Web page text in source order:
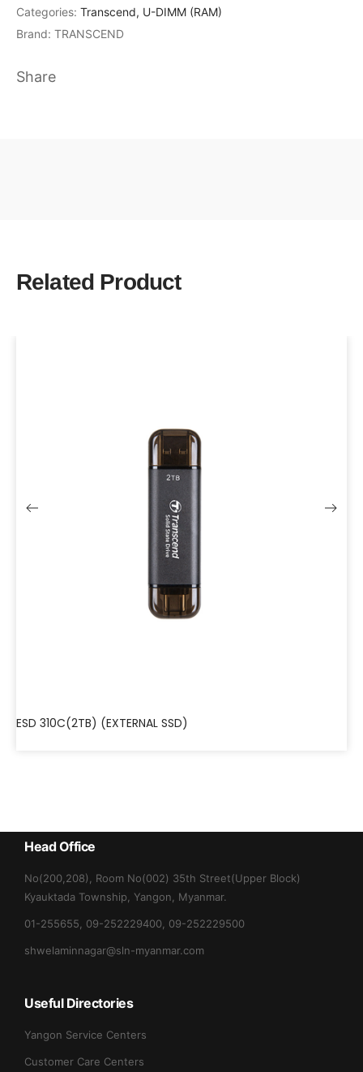
Categories: Transcend, U-DIMM (RAM)
Brand: TRANSCEND
Share
Related Product
ESD 310C(2TB) (EXTERNAL SSD)
Head Office
No(200,208), Room No(002) 35th Street(Upper Block)
Kyauktada Township, Yangon, Myanmar.
01-255655, 09-252229400, 09-252229500
shwelaminnagar@sln-myanmar.com
Useful Directories
Yangon Service Centers
Customer Care Centers